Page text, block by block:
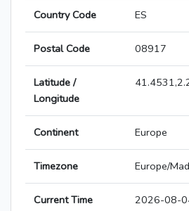
Country Code ES
Postal Code 08917
Latitude /
Longitude
Continent Europe
Timezone Europe/
Current Time 2026-08-